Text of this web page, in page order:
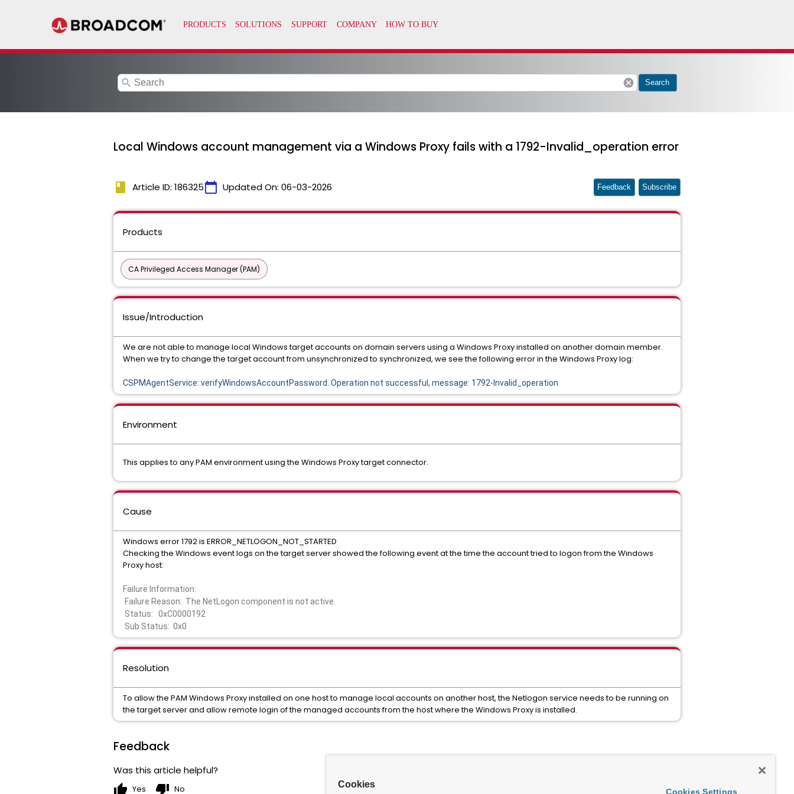
search cancel Search
Local Windows account management via a Windows Proxy fails with a 1792-Invalid_operation error
book Article ID: 186325calendar_today Updated On: 06-03-2026 Feedback Subscribe
Products
CA Privileged Access Manager (PAM)
Issue/Introduction
We are not able to manage local Windows target accounts on domain servers using a Windows Proxy installed on another domain member.
When we try to change the target account from unsynchronized to synchronized, we see the following error in the Windows Proxy log:
CSPMAgentService::verifyWindowsAccountPassword. Operation not successful, message: 1792-Invalid_operation
Environment
This applies to any PAM environment using the Windows Proxy target connector.
Cause
Windows error 1792 is ERROR_NETLOGON_NOT_STARTED
Checking the Windows event logs on the target server showed the following event at the time the account tried to logon from the Windows
Proxy host:
Failure Information:
Failure Reason: The NetLogon component is not active.
Status: 0xC0000192
Sub Status: 0x0
Resolution
To allow the PAM Windows Proxy installed on one host to manage local accounts on another host, the Netlogon service needs to be running on
the target server and allow remote login of the managed accounts from the host where the Windows Proxy is installed.
Feedback
Was this article helpful?
thumb_up Yes thumb_down No Cookies
Cookies Settings